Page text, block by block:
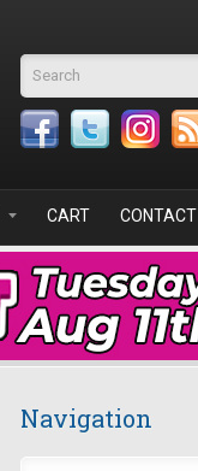
Search form
CART CONTACT
Navigation